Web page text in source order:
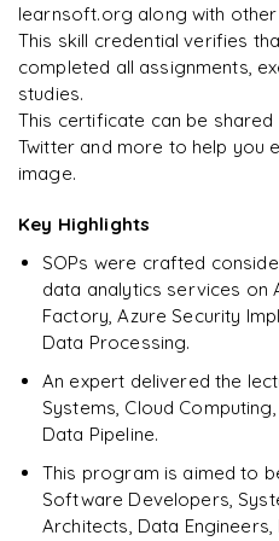
𝗗𝗮𝘁𝗮 𝗣𝗿𝗼𝗰𝗲𝘀𝘀𝗶𝗻𝗴 𝘄𝗶𝘁𝗵
Pandas
DataFrames
Data Filtering
Data Transformations
Aggregations
𝗗𝗮𝘁𝗮 𝗘𝗻𝗴𝗶𝗻𝗲𝗲𝗿𝗶𝗻𝗴 𝗧𝗮𝘀𝗸𝘀📌
Data Cleaning
Handling Missing Values
Data Transformations
Large Dataset Processing
𝗗𝗮𝘁𝗮 𝗪𝗮𝗿𝗲𝗵𝗼𝘂𝘀𝗲 𝗦𝗤𝗟📌
Star Schema Queries
Aggregation Queries
Triggers
Scheduling Pipelines
𝗠𝗼𝗻𝗶𝘁𝗼𝗿𝗶𝗻𝗴📌
Pipeline Monitoring
Broadcast Joins
aggregations
sorting
𝗔𝗱𝘃𝗮𝗻𝗰𝗲𝗱 𝗢𝗽𝗲𝗿𝗮𝘁𝗶𝗼𝗻𝘀📌
Window Functions
𝗣𝗲𝗿𝗳𝗼𝗿𝗺𝗮𝗻𝗰𝗲
partitioning
caching
broadcast joins
𝗛𝗮𝗻𝗱𝘀-𝗼𝗻📌
Large Dataset Processing
𝗟𝗮𝗸𝗲𝗵𝗼𝘂𝘀𝗲 𝗔𝗿𝗰𝗵𝗶𝘁𝗲𝗰𝘁𝘂𝗿𝗲📌
Data Lake vs Data Warehouse
Unified Data Platform
Real-time Ingestion Pipeline
Streaming Data into Delta
Data Access Control
𝗜𝗻𝗳𝗿𝗮𝘀𝘁𝗿𝘂𝗰𝘁𝘂𝗿𝗲 𝗮𝘀 𝗖𝗼𝗱𝗲📌
Terraform Fundamentals
Deploy Azure Infrastructure
CI/CD for Databricks
CI/CD for Data Factory
learnsoft.org along with
This skill credential verifies
completed all assignments,
studies.
This certificate can be shared
Twitter and more to help you
image.
Key Highlights
SOPs were crafted
data analytics services on
Factory, Azure Security
Data Processing.
An expert delivered the
Systems, Cloud
Data Pipeline.
This program is aimed to
Software Developers,
Architects, Data